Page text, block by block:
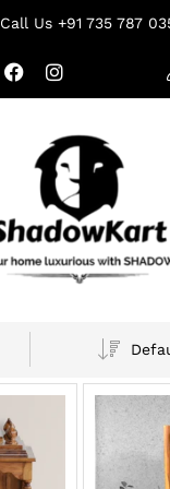
Call Us +91 735 787